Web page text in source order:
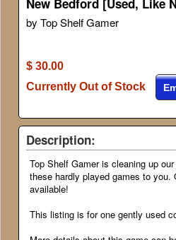
by Top Shelf Gamer
$ 30.00
Currently Out of Stock
Description:
Top Shelf Gamer is cleaning up
these hardly played games to you.
available!
This listing is for one gently used